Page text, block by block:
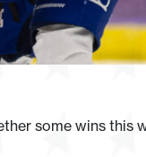
some wins this